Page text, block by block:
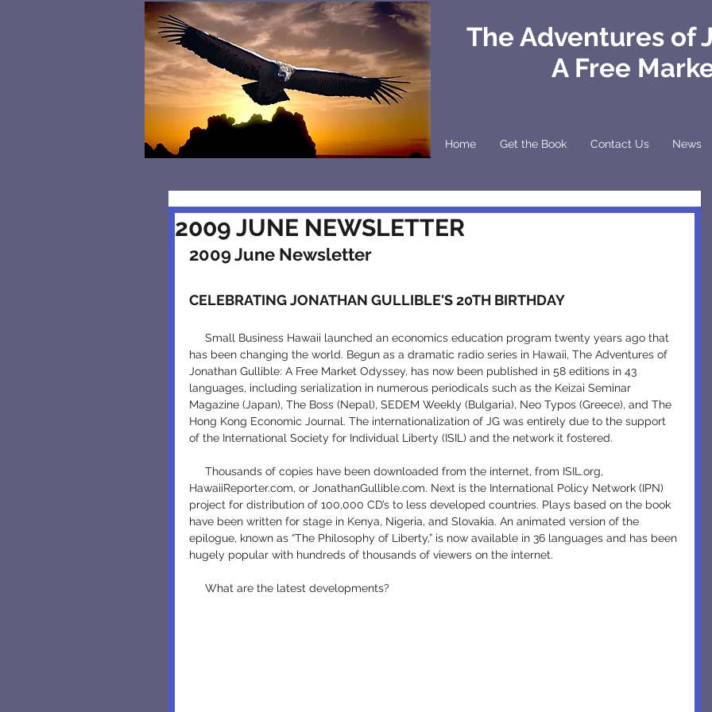
The Adventures of
A Free
Home Get the Book Contact Us News
2009 JUNE NEWSLETTER
2009 June Newsletter
CELEBRATING JONATHAN GULLIBLE'S 20TH BIRTHDAY
has been changing the world. Begun as a dramatic radio series in Hawaii, The Adventures of
Jonathan Gullible: A Free Market Odyssey, has now been published in 58 editions in 43
languages, including serialization in numerous periodicals such as the Keizai Seminar
Magazine (Japan), The Boss (Nepal), SEDEM Weekly (Bulgaria), Neo Typos (Greece), and The
Hong Kong Economic Journal. The internationalization of JG was entirely due to the support
of the International Society for Individual Liberty (ISIL) and the network it fostered.
HawaiiReporter.com, or JonathanGullible.com. Next is the International Policy Network (IPN)
project for distribution of 100,000 CD’s to less developed countries. Plays based on the book
have been written for stage in Kenya, Nigeria, and Slovakia. An animated version of the
epilogue, known as “The Philosophy of Liberty,” is now available in 36 languages and has been
hugely popular with hundreds of thousands of viewers on the internet.
     What are the latest developments?